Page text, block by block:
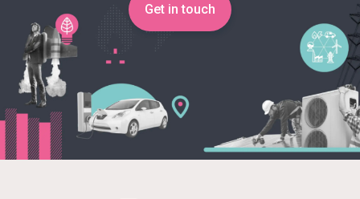
Get in touch